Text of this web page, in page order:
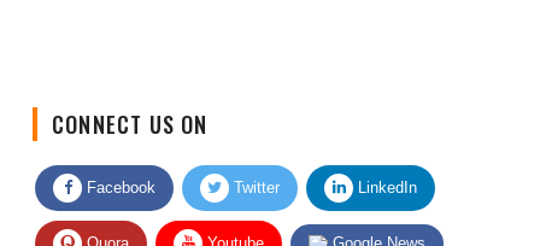
Facebook Twitter LinkedIn
Quora Youtube Google News